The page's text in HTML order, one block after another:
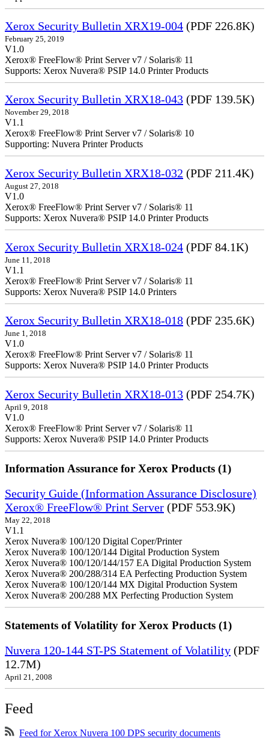
Xerox Security Bulletin XRX19-004 (PDF 226.8K)
February 25, 2019
V1.0
Xerox® FreeFlow® Print Server v7 / Solaris® 11
Supports: Xerox Nuvera® PSIP 14.0 Printer Products
Xerox Security Bulletin XRX18-043 (PDF 139.5K)
November 29, 2018
V1.1
Xerox® FreeFlow® Print Server v7 / Solaris® 10
Supporting: Nuvera Printer Products
Xerox Security Bulletin XRX18-032 (PDF 211.4K)
August 27, 2018
V1.0
Xerox® FreeFlow® Print Server v7 / Solaris® 11
Supports: Xerox Nuvera® PSIP 14.0 Printer Products
Xerox Security Bulletin XRX18-024 (PDF 84.1K)
June 11, 2018
V1.1
Xerox® FreeFlow® Print Server v7 / Solaris® 11
Supports: Xerox Nuvera® PSIP 14.0 Printers
Xerox Security Bulletin XRX18-018 (PDF 235.6K)
June 1, 2018
V1.0
Xerox® FreeFlow® Print Server v7 / Solaris® 11
Supports: Xerox Nuvera® PSIP 14.0 Printer Products
Xerox Security Bulletin XRX18-013 (PDF 254.7K)
April 9, 2018
V1.0
Xerox® FreeFlow® Print Server v7 / Solaris® 11
Supports: Xerox Nuvera® PSIP 14.0 Printer Products
Information Assurance for Xerox Products (1)
Security Guide (Information Assurance Disclosure)
Xerox® FreeFlow® Print Server (PDF 553.9K)
May 22, 2018
V1.1
Xerox Nuvera® 100/120 Digital Coper/Printer
Xerox Nuvera® 100/120/144 Digital Production System
Xerox Nuvera® 100/120/144/157 EA Digital Production System
Xerox Nuvera® 200/288/314 EA Perfecting Production System
Xerox Nuvera® 100/120/144 MX Digital Production System
Xerox Nuvera® 200/288 MX Perfecting Production System
Statements of Volatility for Xerox Products (1)
Nuvera 120-144 ST-PS Statement of Volatility (PDF
12.7M)
April 21, 2008
Feed
Feed for Xerox Nuvera 100 DPS security documents